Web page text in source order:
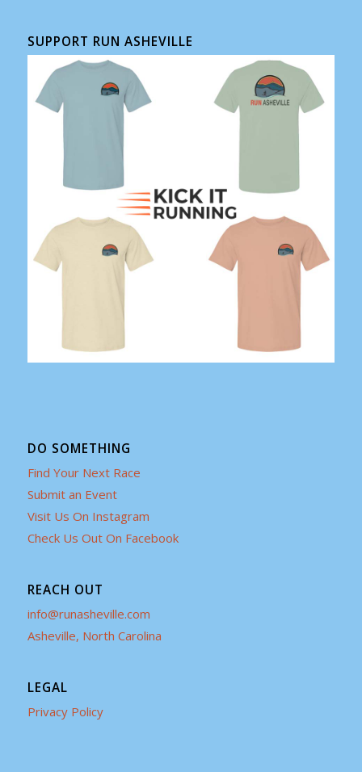
SUPPORT RUN ASHEVILLE
DO SOMETHING
Find Your Next Race
Submit an Event
Visit Us On Instagram
Check Us Out On Facebook
REACH OUT
info@runasheville.com
Asheville, North Carolina
LEGAL
Privacy Policy